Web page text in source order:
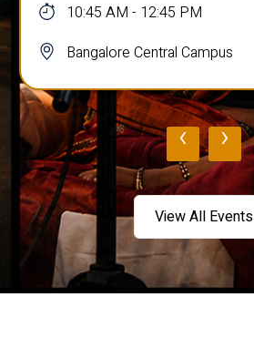
10:45 AM - 12:45 PM
Bangalore Central Campus
‹ ›
View All Events